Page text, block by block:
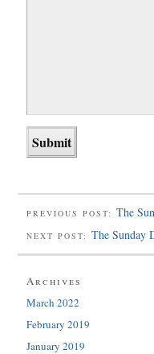
PREVIOUS POST: The
NEXT POST: The Sunday
Archives
March 2022
February 2019
January 2019